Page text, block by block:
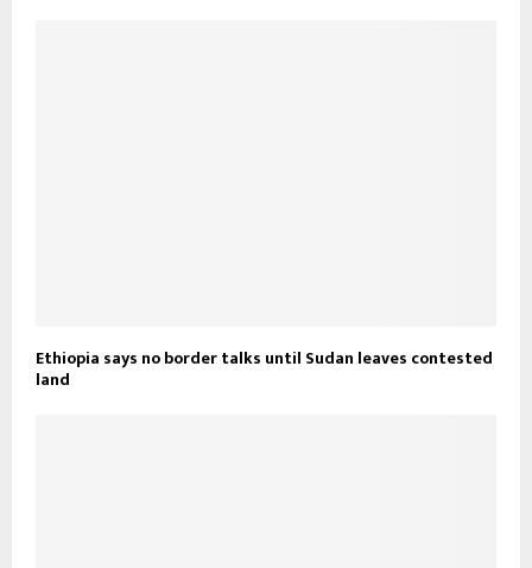
Ethiopia says no border talks until Sudan leaves contested
land